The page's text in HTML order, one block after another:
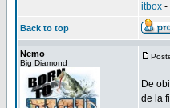
itbox -
Back to top
Nemo
Big Diamond
De
de la